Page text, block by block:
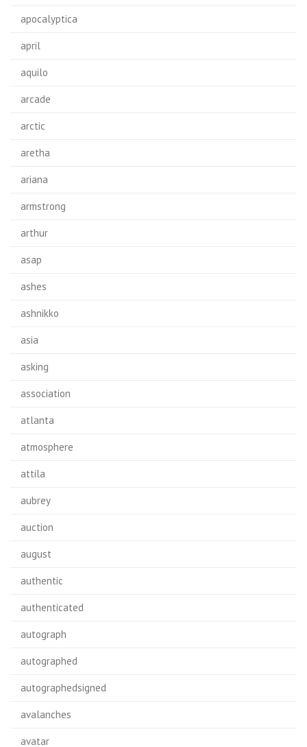
apocalyptica
april
aquilo
arcade
arctic
aretha
ariana
armstrong
arthur
asap
ashes
ashnikko
asia
asking
association
atlanta
atmosphere
attila
aubrey
auction
august
authentic
authenticated
autograph
autographed
autographedsigned
avalanches
avatar